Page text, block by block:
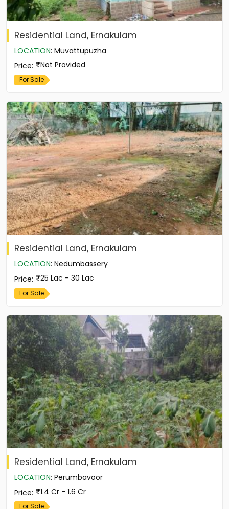
Residential Land, Ernakulam
LOCATION: Muvattupuzha
Price: Not Provided
For Sale
Residential Land, Ernakulam
LOCATION: Nedumbassery
Price: 25 Lac - 30 Lac
For Sale
Residential Land, Ernakulam
LOCATION: Perumbavoor
Price: 1.4 Cr - 1.6 Cr
For Sale